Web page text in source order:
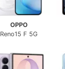
OPPO
Reno15 F 5G